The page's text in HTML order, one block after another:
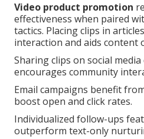
Video product promotion
effectiveness when paired
tactics. Placing clips in
interaction and aids content
Sharing clips on social
encourages community
Email campaigns benefit
boost open and click rates.
Individualized follow-ups
outperform text-only